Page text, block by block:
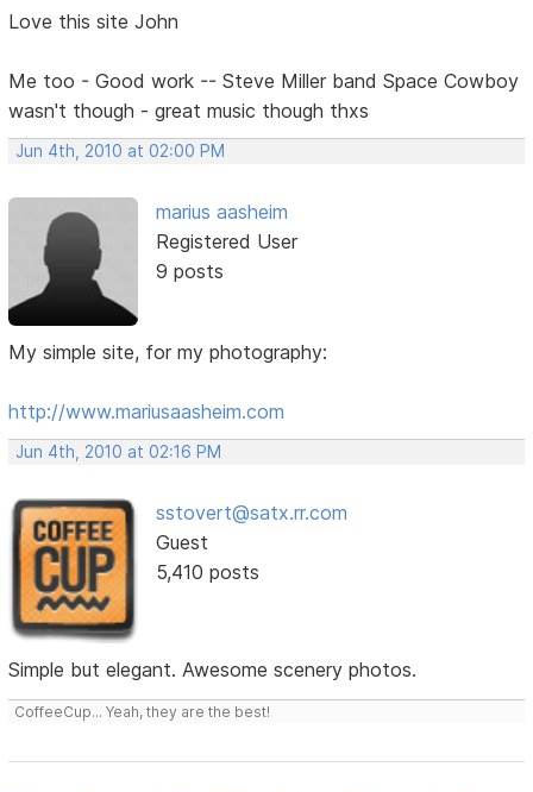
Love this site John
Me too - Good work -- Steve Miller band Space Cowboy
wasn't though - great music though thxs
Jun 4th, 2010 at 02:00 PM
marius aasheim
Registered User
9 posts
My simple site, for my photography:
http://www.mariusaasheim.com
Jun 4th, 2010 at 02:16 PM
sstovert@satx.rr.com
Guest
5,410 posts
Simple but elegant. Awesome scenery photos.
CoffeeCup... Yeah, they are the best!